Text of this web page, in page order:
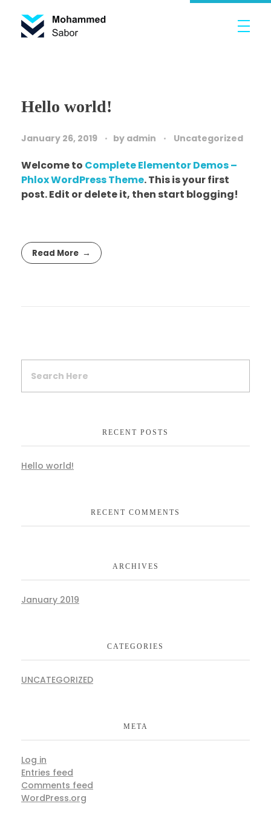
Hello world!
January 26, 2019 by admin Uncategorized
Welcome to Complete Elementor Demos –
Phlox WordPress Theme. This is your first
post. Edit or delete it, then start blogging!
Read More
RECENT POSTS
Hello world!
RECENT COMMENTS
ARCHIVES
January 2019
CATEGORIES
UNCATEGORIZED
META
Log in
Entries feed
Comments feed
WordPress.org